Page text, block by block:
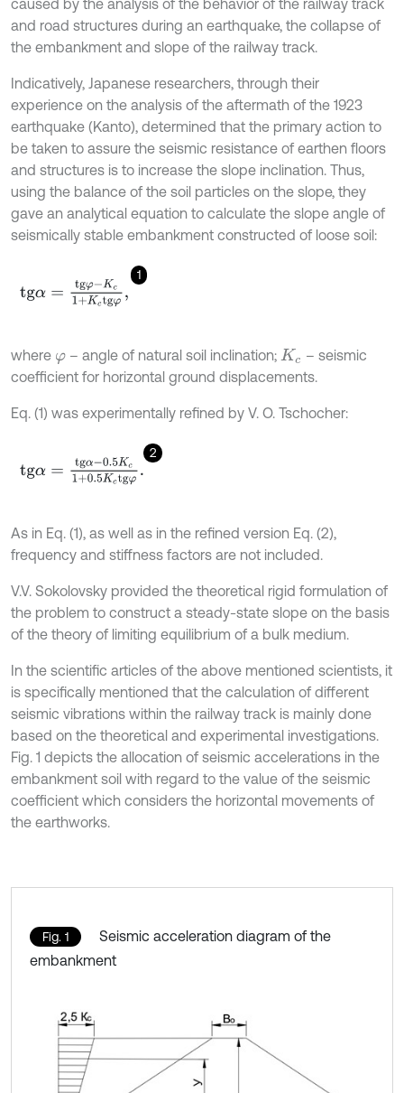
caused by the analysis of the behavior of the railway track
and road structures during an earthquake, the collapse of
the embankment and slope of the railway track.
Indicatively, Japanese researchers, through their
experience on the analysis of the aftermath of the 1923
earthquake (Kanto), determined that the primary action to
be taken to assure the seismic resistance of earthen floors
and structures is to increase the slope inclination. Thus,
using the balance of the soil particles on the slope, they
gave an analytical equation to calculate the slope angle of
seismically stable embankment constructed of loose soil:
1
tgα= tg -Kc1+K gφ
where φ – angle of natural soil inclination; Kc – seismic
coefficient for horizontal ground displacements.
Eq. (1) was experimentally refined by V. O. Tschocher:
2
tgα= tg -0.5Kc1+0.5 Kc
As in Eq. (1), as well as in the refined version Eq. (2),
frequency and stiffness factors are not included.
V.V. Sokolovsky provided the theoretical rigid formulation of
the problem to construct a steady-state slope on the basis
of the theory of limiting equilibrium of a bulk medium.
In the scientific articles of the above mentioned scientists, it
is specifically mentioned that the calculation of different
seismic vibrations within the railway track is mainly done
based on the theoretical and experimental investigations.
Fig. 1 depicts the allocation of seismic accelerations in the
embankment soil with regard to the value of the seismic
coefficient which considers the horizontal movements of
the earthworks.
Fig. 1
Seismic acceleration diagram of the
embankment